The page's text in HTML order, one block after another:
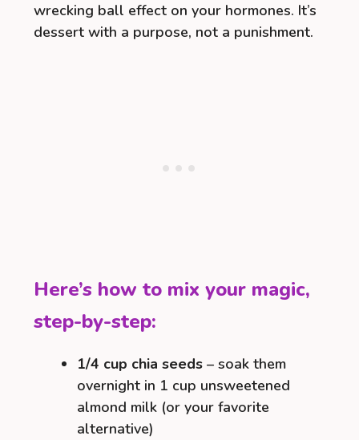
wrecking ball effect on your hormones. It’s
dessert with a purpose, not a punishment.
Here’s how to mix your magic,
step-by-step:
1/4 cup chia seeds – soak them
overnight in 1 cup unsweetened
almond milk (or your favorite
alternative)